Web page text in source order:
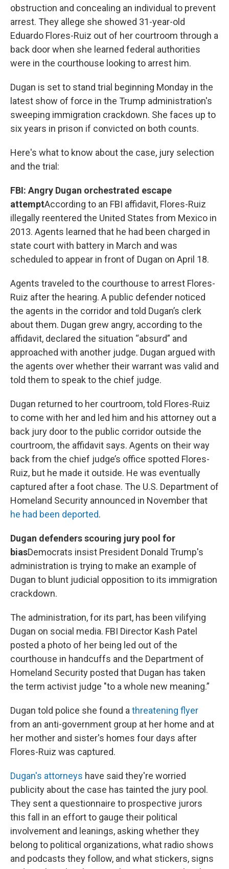
obstruction and concealing an individual to prevent
arrest. They allege she showed 31-year-old
Eduardo Flores-Ruiz out of her courtroom through a
back door when she learned federal authorities
were in the courthouse looking to arrest him.
Dugan is set to stand trial beginning Monday in the
latest show of force in the Trump administration's
sweeping immigration crackdown. She faces up to
six years in prison if convicted on both counts.
Here's what to know about the case, jury selection
and the trial:
FBI: Angry Dugan orchestrated escape
attemptAccording to an FBI affidavit, Flores-Ruiz
illegally reentered the United States from Mexico in
2013. Agents learned that he had been charged in
state court with battery in March and was
scheduled to appear in front of Dugan on April 18.
Agents traveled to the courthouse to arrest Flores-
Ruiz after the hearing. A public defender noticed
the agents in the corridor and told Dugan’s clerk
about them. Dugan grew angry, according to the
affidavit, declared the situation “absurd” and
approached with another judge. Dugan argued with
the agents over whether their warrant was valid and
told them to speak to the chief judge.
Dugan returned to her courtroom, told Flores-Ruiz
to come with her and led him and his attorney out a
back jury door to the public corridor outside the
courtroom, the affidavit says. Agents on their way
back from the chief judge’s office spotted Flores-
Ruiz, but he made it outside. He was eventually
captured after a foot chase. The U.S. Department of
Homeland Security announced in November that
he had been deported.
Dugan defenders scouring jury pool for
biasDemocrats insist President Donald Trump's
administration is trying to make an example of
Dugan to blunt judicial opposition to its immigration
crackdown.
The administration, for its part, has been vilifying
Dugan on social media. FBI Director Kash Patel
posted a photo of her being led out of the
courthouse in handcuffs and the Department of
Homeland Security posted that Dugan has taken
the term activist judge "to a whole new meaning.”
Dugan told police she found a threatening flyer
from an anti-government group at her home and at
her mother and sister's homes four days after
Flores-Ruiz was captured.
Dugan's attorneys have said they're worried
publicity about the case has tainted the jury pool.
They sent a questionnaire to prospective jurors
this fall in an effort to gauge their political
involvement and leanings, asking whether they
belong to political organizations, what radio shows
and podcasts they follow, and what stickers, signs